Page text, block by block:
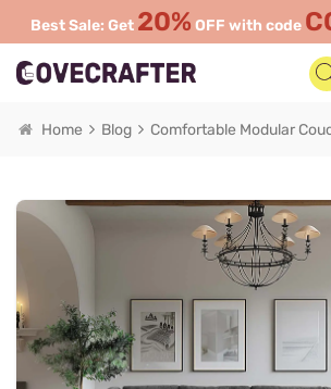
Best Sale: Get 20% OFF with code
Home Blog Comfortable Modular